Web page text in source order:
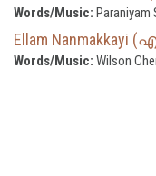
Words/Music: Paraniyam
Ellam
Words/Music: Wilson